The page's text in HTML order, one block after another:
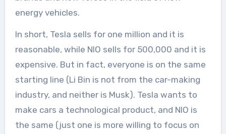
energy vehicles.
In short, Tesla sells for one million and it is
reasonable, while NIO sells for 500,000 and it is
expensive. But in fact, everyone is on the same
starting line (Li Bin is not from the car-making
industry, and neither is Musk). Tesla wants to
make cars a technological product, and NIO is
the same (just one is more willing to focus on